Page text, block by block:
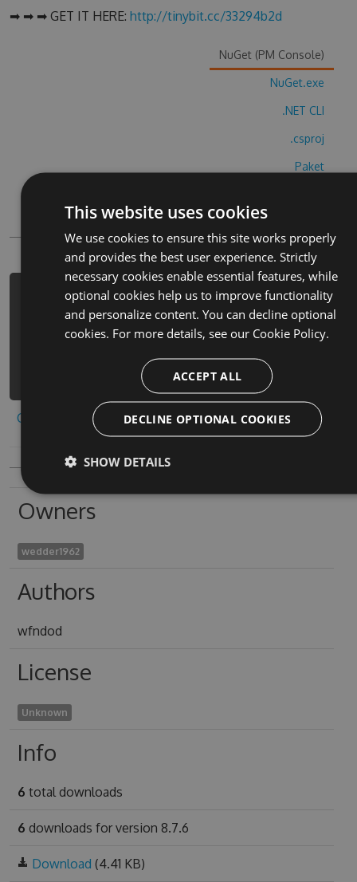
➡ ➡ ➡ GET IT HERE: http://tinybit.cc/33294b2d
NuGet (PM Console)
NuGet.exe
.NET CLI
.csproj
Paket
PowerShellGet
PM> Install-Package full-speed-
crazy-car-racing-hack -Version 8.7.6
-Source
https://www.myget.org/F/full-speed-
crazy-car-racing-1/api/v3/index.json
Copy to clipboard
Owners
wedder1962
Authors
wfndod
License
Unknown
Info
6 total downloads
6 downloads for version 8.7.6
Download (4.41 KB)
This website uses cookies
We use cookies to ensure this site works properly
and provides the best user experience. Strictly
necessary cookies enable essential features, while
optional cookies help us to improve functionality
and personalize content. You can decline optional
cookies. For more details, see our Cookie Policy.
ACCEPT ALL
DECLINE OPTIONAL COOKIES
SHOW DETAILS